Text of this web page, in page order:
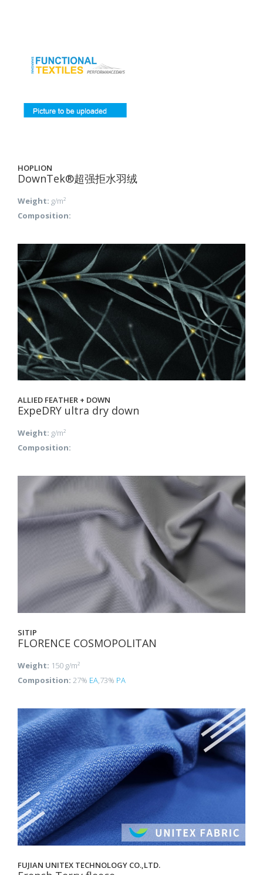
HOPLION
DownTek®超强拒水羽绒
Weight: g/m²
Composition:
ALLIED FEATHER + DOWN
ExpeDRY ultra dry down
Weight: g/m²
Composition:
SITIP
FLORENCE COSMOPOLITAN
Weight: 150 g/m²
Composition: 27% EA,73% PA
FUJIAN UNITEX TECHNOLOGY CO.,LTD.